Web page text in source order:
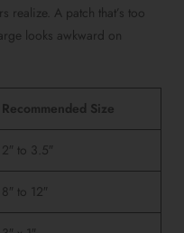
realize. A patch that’s too
looks awkward on
Recommended Size
2″ to 3.5″
8″ to 12″